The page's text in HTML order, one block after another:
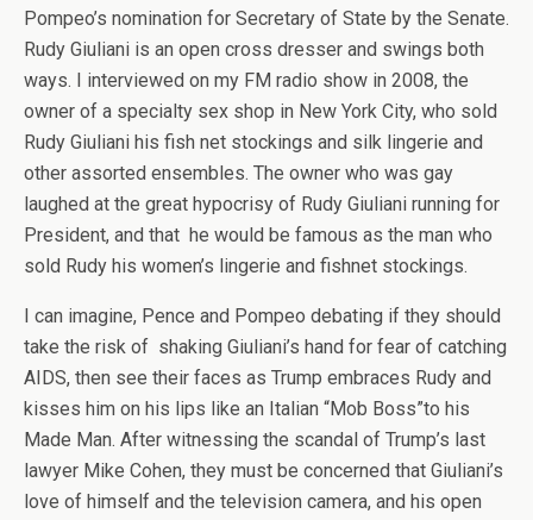
Pompeo’s nomination for Secretary of State by the Senate.
Rudy Giuliani is an open cross dresser and swings both
ways. I interviewed on my FM radio show in 2008, the
owner of a specialty sex shop in New York City, who sold
Rudy Giuliani his fish net stockings and silk lingerie and
other assorted ensembles. The owner who was gay
laughed at the great hypocrisy of Rudy Giuliani running for
President, and that he would be famous as the man who
sold Rudy his women’s lingerie and fishnet stockings.
I can imagine, Pence and Pompeo debating if they should
take the risk of shaking Giuliani’s hand for fear of catching
AIDS, then see their faces as Trump embraces Rudy and
kisses him on his lips like an Italian “Mob Boss”to his
Made Man. After witnessing the scandal of Trump’s last
lawyer Mike Cohen, they must be concerned that Giuliani’s
love of himself and the television camera, and his open